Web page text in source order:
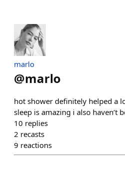
marlo
@marlo
hot shower definitely helped a
sleep is amazing i also haven’t
10 replies
2 recasts
9 reactions